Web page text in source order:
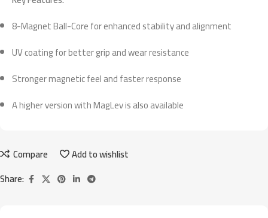
8-Magnet Ball-Core for enhanced stability and alignment
UV coating for better grip and wear resistance
Stronger magnetic feel and faster response
A higher version with MagLev is also available
Compare
Add to wishlist
Share: